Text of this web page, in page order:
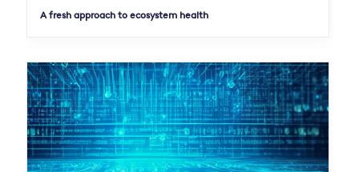
A fresh approach to ecosystem health